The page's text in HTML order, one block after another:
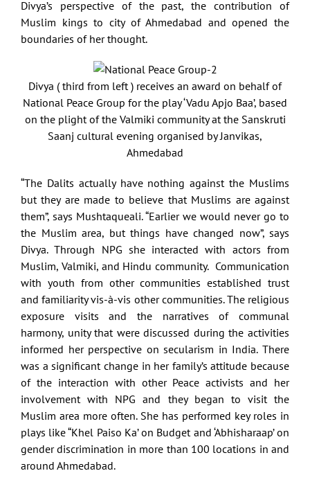
Divya’s perspective of the past, the contribution of
Muslim kings to city of Ahmedabad and opened the
boundaries of her thought.
Divya ( third from left ) receives an award on behalf of
National Peace Group for the play ‘Vadu Apjo Baa’, based
on the plight of the Valmiki community at the Sanskruti
Saanj cultural evening organised by Janvikas,
Ahmedabad
“The Dalits actually have nothing against the Muslims
but they are made to believe that Muslims are against
them”, says Mushtaqueali. “Earlier we would never go to
the Muslim area, but things have changed now”, says
Divya. Through NPG she interacted with actors from
Muslim, Valmiki, and Hindu community. Communication
with youth from other communities established trust
and familiarity vis-à-vis other communities. The religious
exposure visits and the narratives of communal
harmony, unity that were discussed during the activities
informed her perspective on secularism in India. There
was a significant change in her family’s attitude because
of the interaction with other Peace activists and her
involvement with NPG and they began to visit the
Muslim area more often. She has performed key roles in
plays like “Khel Paiso Ka’ on Budget and ‘Abhisharaap’ on
gender discrimination in more than 100 locations in and
around Ahmedabad.